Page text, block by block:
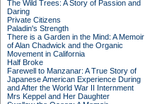
The Wild Trees: A Story of Passion and
Daring
Private Citizens
Paladin's Strength
There is a Garden in the Mind: A Memoir
of Alan Chadwick and the Organic
Movement in California
Half Broke
Farewell to Manzanar: A True Story of
Japanese American Experience During
and After the World War II Internment
Mrs Keppel and Her Daughter